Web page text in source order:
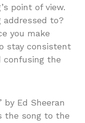
point of view.
addressed to?
you make
stay consistent
confusing the
by Ed Sheeran
the song to the